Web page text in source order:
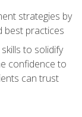
strategies by
best practices
to solidify
confidence to
can trust